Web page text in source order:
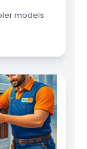
models